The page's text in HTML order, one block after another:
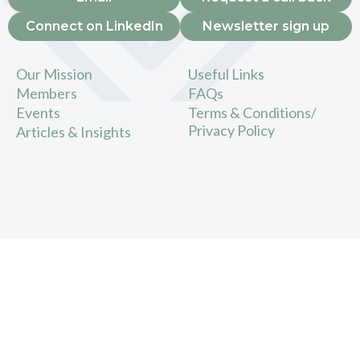
Our Mission
Members
Events
Articles & Insights
Useful Links
FAQs
Terms & Conditions/
Privacy Policy
Connect on LinkedIn
Newsletter sign up